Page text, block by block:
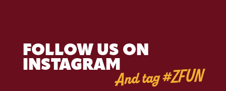
FOLLOW US ON
INSTAGRAMAnd tag #ZFUN